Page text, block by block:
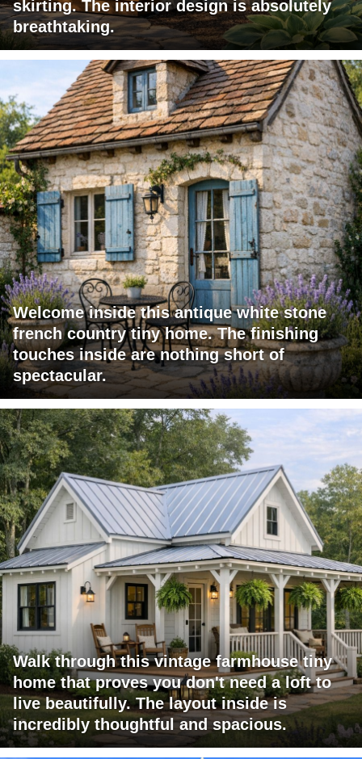
skirting. The interior design is absolutely
breathtaking.
Welcome inside this antique white stone
french country tiny home. The finishing
touches inside are nothing short of
spectacular.
Walk through this vintage farmhouse tiny
home that proves you don't need a loft to
live beautifully. The layout inside is
incredibly thoughtful and spacious.